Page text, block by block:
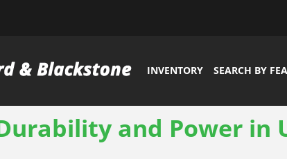
INVENTORY SEARCH BY
and Power in